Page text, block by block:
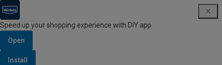
Speed up your shopping experience with DIY app
Open
Install